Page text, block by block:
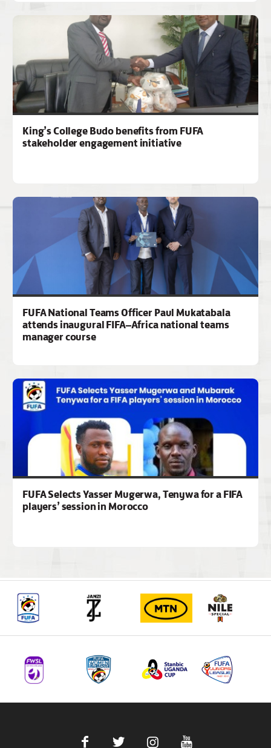
King’s College Budo benefits from FUFA
stakeholder engagement initiative
FUFA National Teams Officer Paul Mukatabala
attends inaugural FIFA–Africa national teams
manager course
FUFA Selects Yasser Mugerwa, Tenywa for a FIFA
players’ session in Morocco